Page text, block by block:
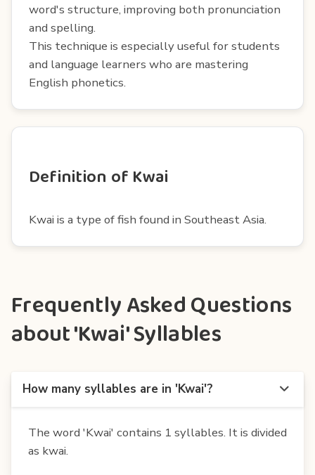
word's structure, improving both pronunciation
and spelling.
This technique is especially useful for students
and language learners who are mastering
English phonetics.
Definition of Kwai
Kwai is a type of fish found in Southeast Asia.
Frequently Asked Questions
about 'Kwai' Syllables
How many syllables are in 'Kwai'?
The word 'Kwai' contains 1 syllables. It is divided
as kwai.